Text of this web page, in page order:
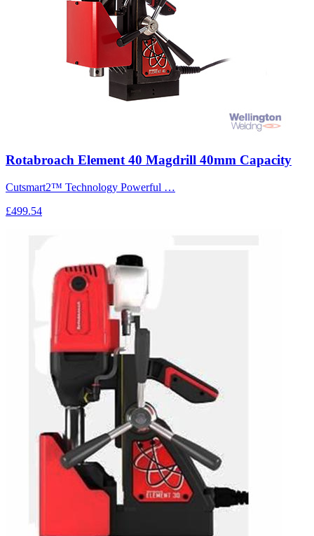
Rotabroach Element 40 Magdrill 40mm Capacity
Cutsmart2™ Technology Powerful …
£499.54